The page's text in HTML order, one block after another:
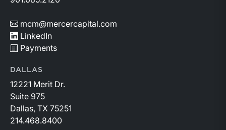
mcm@mercercapital.com
LinkedIn
Payments
DALLAS
12221 Merit Dr.
Suite 975
Dallas, TX 75251
214.468.8400